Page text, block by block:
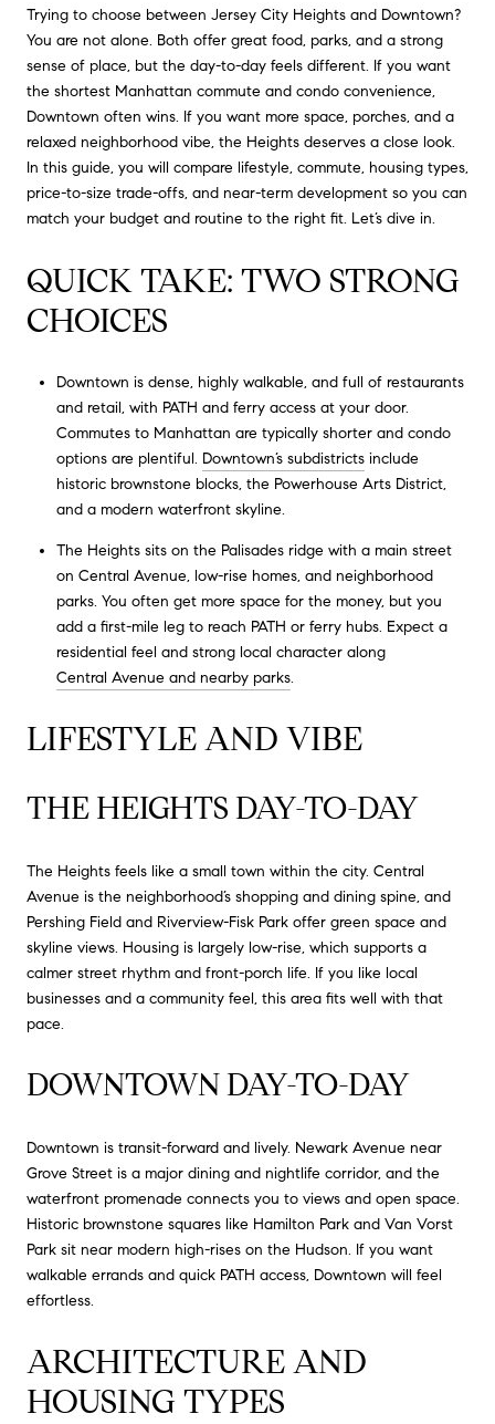
Trying to choose between Jersey City Heights and Downtown?
You are not alone. Both offer great food, parks, and a strong
sense of place, but the day-to-day feels different. If you want
the shortest Manhattan commute and condo convenience,
Downtown often wins. If you want more space, porches, and a
relaxed neighborhood vibe, the Heights deserves a close look.
In this guide, you will compare lifestyle, commute, housing types,
price-to-size trade-offs, and near-term development so you can
match your budget and routine to the right fit. Let’s dive in.
QUICK TAKE: TWO STRONG
CHOICES
Downtown is dense, highly walkable, and full of restaurants
and retail, with PATH and ferry access at your door.
Commutes to Manhattan are typically shorter and condo
options are plentiful. Downtown’s subdistrictsinclude
historic brownstone blocks, the Powerhouse Arts District,
and a modern waterfront skyline.
The Heights sits on the Palisades ridge with a main street
on Central Avenue, low-rise homes, and neighborhood
parks. You often get more space for the money, but you
add a first-mile leg to reach PATH or ferry hubs. Expect a
residential feel and strong local character along
Central Avenue and nearby parks.
LIFESTYLE AND VIBE
THE HEIGHTS DAY-TO-DAY
The Heights feels like a small town within the city. Central
Avenue is the neighborhood’s shopping and dining spine, and
Pershing Field and Riverview-Fisk Park offer green space and
skyline views. Housing is largely low-rise, which supports a
calmer street rhythm and front-porch life. If you like local
businesses and a community feel, this area fits well with that
pace.
DOWNTOWN DAY-TO-DAY
Downtown is transit-forward and lively. Newark Avenue near
Grove Street is a major dining and nightlife corridor, and the
waterfront promenade connects you to views and open space.
Historic brownstone squares like Hamilton Park and Van Vorst
Park sit near modern high-rises on the Hudson. If you want
walkable errands and quick PATH access, Downtown will feel
effortless.
ARCHITECTURE AND
HOUSING TYPES